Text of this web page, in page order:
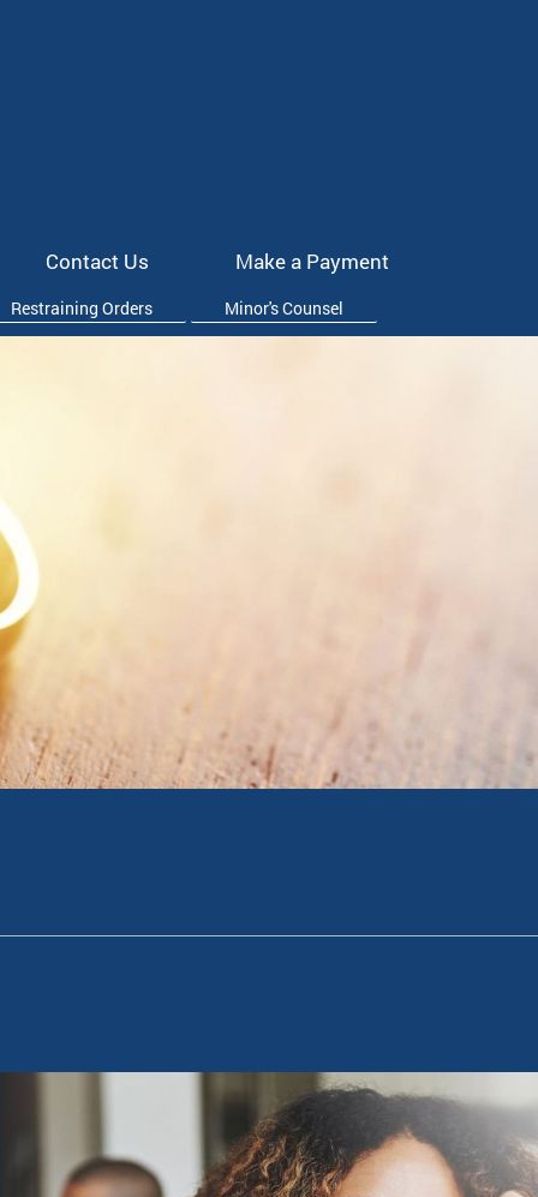
Contact Us Make a Payment
Restraining Orders Minor's Counsel